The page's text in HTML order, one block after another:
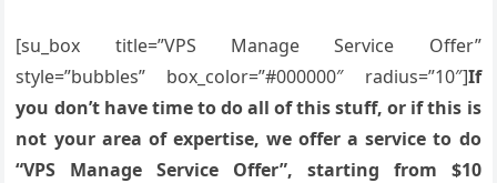
[su_box title=”VPS Manage Service Offer”
style=”bubbles” box_color=”#000000″ radius=”10″]If
you don’t have time to do all of this stuff, or if this is
not your area of expertise, we offer a service to do
“VPS Manage Service Offer”, starting from $10